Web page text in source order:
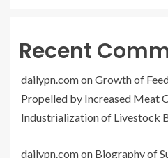
Recent
dailypn.comonGrowth of
Propelled by Increased Meat
Industrialization of Livestock
dailypn.comon Biography of